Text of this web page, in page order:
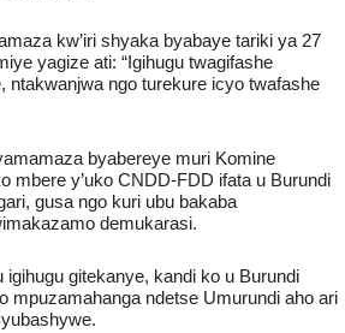
kw’iri shyaka byabaye tariki ya 27
yagize ati: “Igihugu twagifashe
ntakwanjwa ngo turekure icyo twafashe
byabereye muri Komine
mbere y’uko CNDD-FDD ifata u Burundi
gusa ngo kuri ubu bakaba
demukarasi.
gitekanye, kandi ko u Burundi
mpuzamahanga ndetse Umurundi aho ari